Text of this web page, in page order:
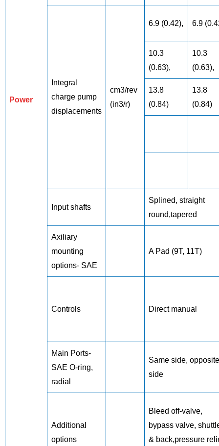
Power
Integral
charge pump
displacements
cm3/rev
(in3/r)
6.9 (0.42), 6.9
10.3
(0.63),
10.3
(0.63),
13.8
(0.84)
13.8
(0.84)
Input shafts
Splined, straight
round,tapered
Axiliary
mounting
options- SAE
A Pad (9T, 11T)
Controls Direct manual
Main Ports-
SAE O-ring,
radial
Same side, opposite
side
Additional
options
Bleed off-valve,
bypass valve,
& back,pressure